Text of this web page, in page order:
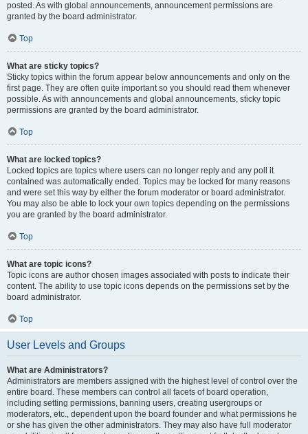
posted. As with global announcements, announcement permissions are
granted by the board administrator.
Top
What are sticky topics?
Sticky topics within the forum appear below announcements and only on the
first page. They are often quite important so you should read them whenever
possible. As with announcements and global announcements, sticky topic
permissions are granted by the board administrator.
Top
What are locked topics?
Locked topics are topics where users can no longer reply and any poll it
contained was automatically ended. Topics may be locked for many reasons
and were set this way by either the forum moderator or board administrator.
You may also be able to lock your own topics depending on the permissions
you are granted by the board administrator.
Top
What are topic icons?
Topic icons are author chosen images associated with posts to indicate their
content. The ability to use topic icons depends on the permissions set by the
board administrator.
Top
User Levels and Groups
What are Administrators?
Administrators are members assigned with the highest level of control over the
entire board. These members can control all facets of board operation,
including setting permissions, banning users, creating usergroups or
moderators, etc., dependent upon the board founder and what permissions he
or she has given the other administrators. They may also have full moderator